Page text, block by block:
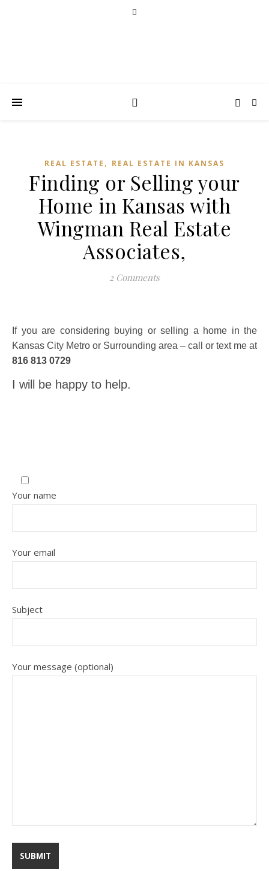
REAL ESTATE , REAL ESTATE IN KANSAS
Finding or Selling your
Home in Kansas with
Wingman Real Estate
Associates,
2 Comments
If you are considering buying or selling a home in the
Kansas City Metro or Surrounding area – call or text me at
816 813 0729
I will be happy to help.
Your name
Your email
Subject
Your message (optional)